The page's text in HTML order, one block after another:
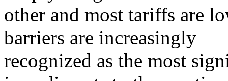
other and most tariffs are
barriers are increasingly
recognized as the most